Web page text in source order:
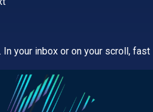
In your inbox or on your scroll, fast